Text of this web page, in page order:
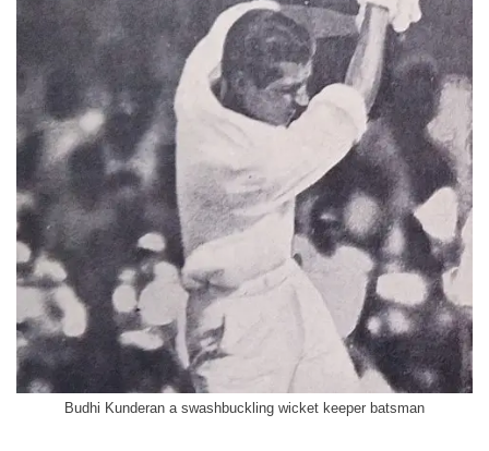
Budhi Kunderan a swashbuckling wicket keeper batsman